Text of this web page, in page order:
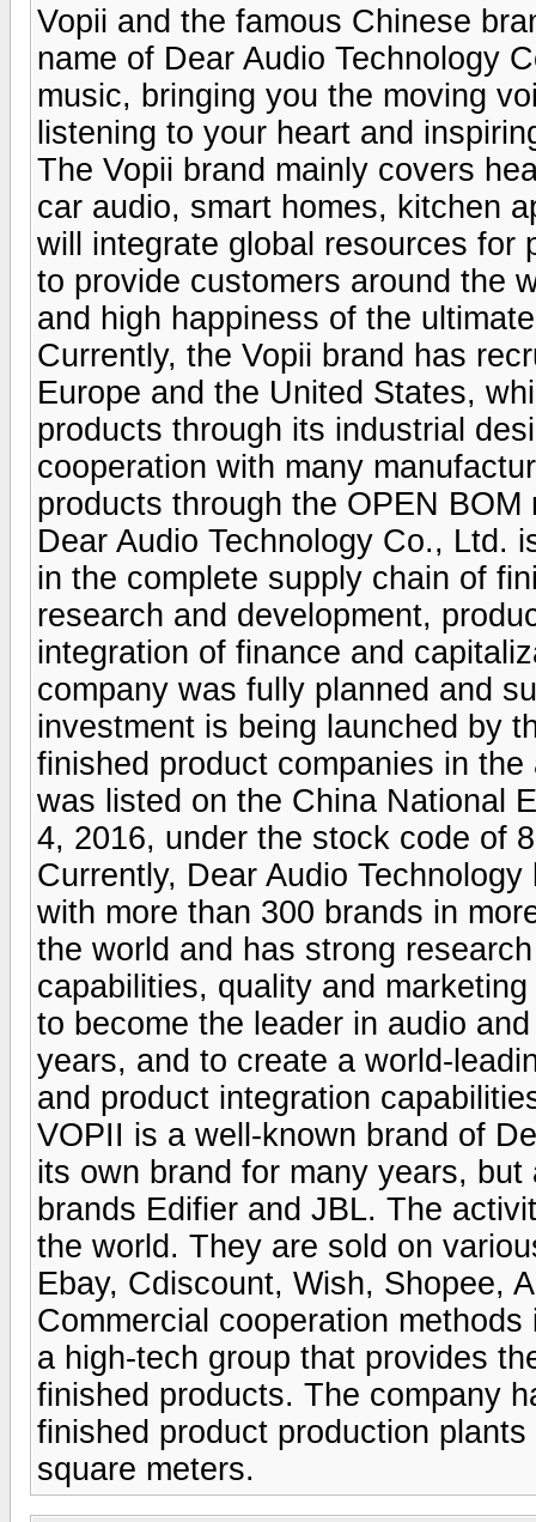
Vopii and the famous Chinese
name of Dear Audio Technology
music, bringing you the moving
listening to your heart and
The Vopii brand mainly covers
car audio, smart homes, kitchen
will integrate global resources for
to provide customers around the
and high happiness of the
Currently, the Vopii brand has
Europe and the United States,
products through its industrial
cooperation with many
products through the OPEN BOM
Dear Audio Technology Co., Ltd.
in the complete supply chain of
research and development,
integration of finance and
company was fully planned and
investment is being launched by
finished product companies in
was listed on the China National
4, 2016, under the stock code of
Currently, Dear Audio
with more than 300 brands in
the world and has strong
capabilities, quality and
to become the leader in audio
years, and to create a world-
and product integration
VOPII is a well-known brand of
its own brand for many years,
brands Edifier and JBL. The
the world. They are sold on
Ebay, Cdiscount, Wish, Shopee,
Commercial cooperation
a high-tech group that provides
finished products. The company
finished product production
square meters.